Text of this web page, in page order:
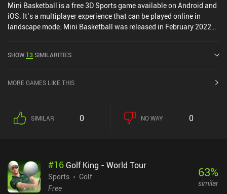
Mini Basketball is a free 3D Sports game available on Android and
iOS. It’s a multiplayer experience that can be played online in
landscape mode. Mini Basketball was released in February 2022
SHOW 13SIMILARITIES
MORE GAMES LIKE THIS
SIMILAR 0 NO WAY 0
#16 Golf King - World Tour
Sports
Golf
Free
63%
similar